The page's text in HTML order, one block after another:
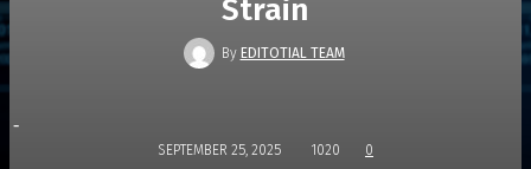
Strain
By EDITOTIAL TEAM
-
SEPTEMBER 25, 2025 1020 0